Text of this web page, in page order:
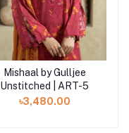
Add to cart
Mishaal by Gulljee
Unstitched | ART-5
৳3,480.00